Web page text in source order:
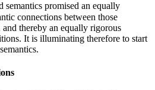
semantics promised an equally
connections between those
and thereby an equally rigorous
It is illuminating therefore to start